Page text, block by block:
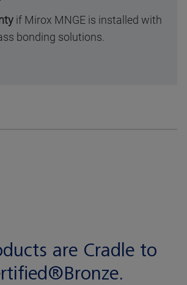
if Mirox MNGE is installed with
bonding solutions.
are Cradle to